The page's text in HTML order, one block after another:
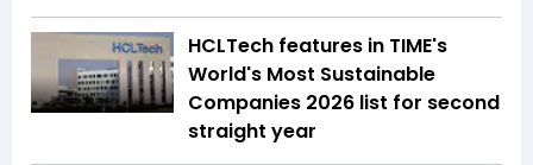
HCLTech features in TIME's
World's Most Sustainable
Companies 2026 list for second
straight year